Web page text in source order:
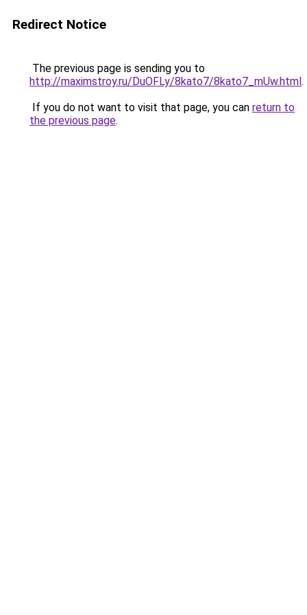
Redirect Notice
The previous page is sending you to
http://maximstroy.ru/DuOFLy/8kato7/8kato7_mUw.html.
If you do not want to visit that page, you can return to
the previous page.